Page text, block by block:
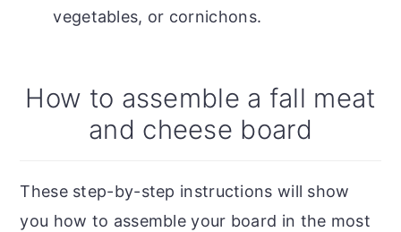
vegetables, or cornichons.
How to assemble a fall meat
and cheese board
These step-by-step instructions will show
you how to assemble your board in the most